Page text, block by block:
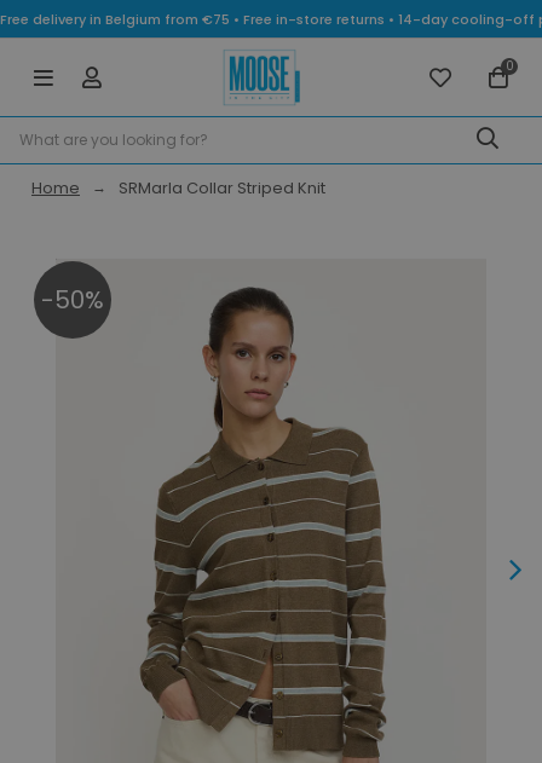
Free delivery in Belgium from €75 • Free in-store returns • 14-day cooling-
0
Home SRMarla Collar Striped Knit
-50%
Next